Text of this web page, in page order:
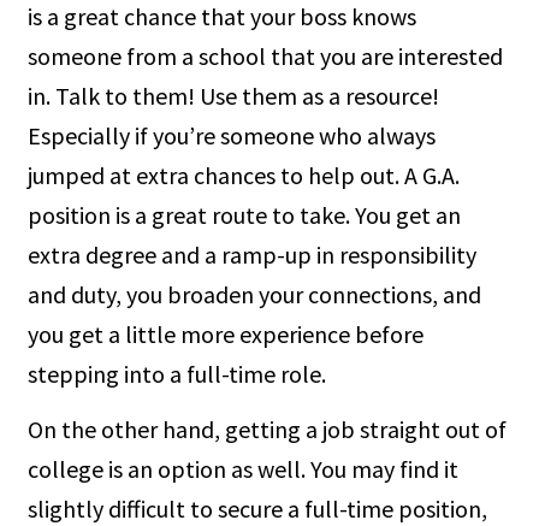
is a great chance that your boss knows
someone from a school that you are interested
in. Talk to them! Use them as a resource!
Especially if you’re someone who always
jumped at extra chances to help out. A G.A.
position is a great route to take. You get an
extra degree and a ramp-up in responsibility
and duty, you broaden your connections, and
you get a little more experience before
stepping into a full-time role.
On the other hand, getting a job straight out of
college is an option as well. You may find it
slightly difficult to secure a full-time position,